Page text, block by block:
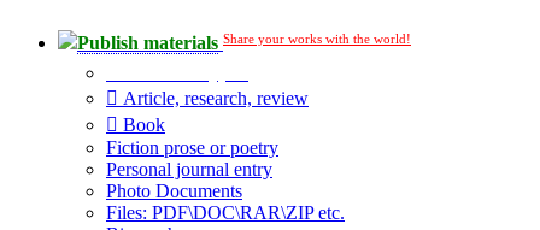
Publish materials Share your works with the world!
Article, research, review
Book
Fiction prose or poetry
Personal journal entry
Photo Documents
Files: PDF\DOC\RAR\ZIP etc.